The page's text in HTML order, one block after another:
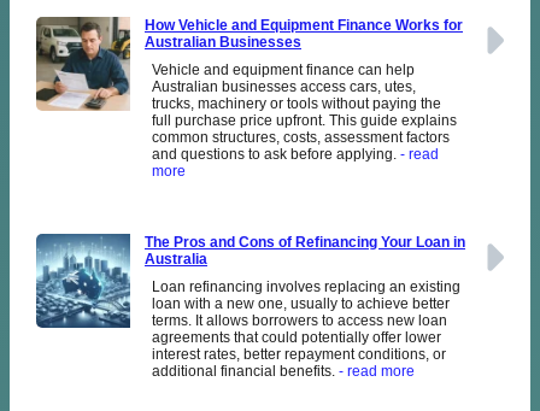
How Vehicle and Equipment Finance Works for
Australian Businesses
Vehicle and equipment finance can help
Australian businesses access cars, utes,
trucks, machinery or tools without paying the
full purchase price upfront. This guide explains
common structures, costs, assessment factors
and questions to ask before applying. - read
more
The Pros and Cons of Refinancing Your Loan in
Australia
Loan refinancing involves replacing an existing
loan with a new one, usually to achieve better
terms. It allows borrowers to access new loan
agreements that could potentially offer lower
interest rates, better repayment conditions, or
additional financial benefits. - read more